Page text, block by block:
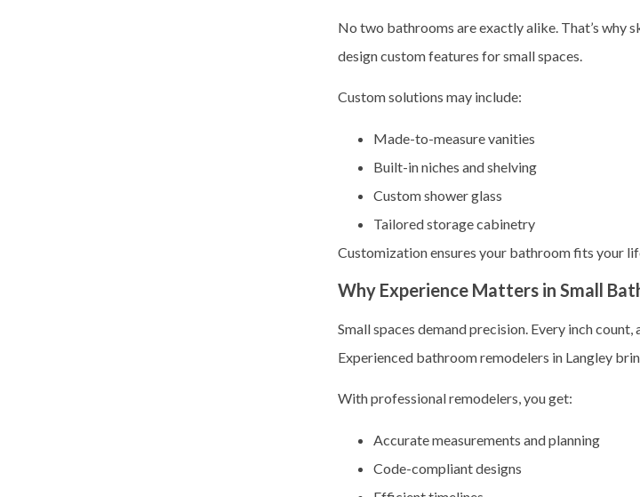
No two bathrooms are exactly alike. That’s why
design custom features for small spaces.
Custom solutions may include:
Made-to-measure vanities
Built-in niches and shelving
Custom shower glass
Tailored storage cabinetry
Customization ensures your bathroom fits your
Why Experience Matters in Small
Small spaces demand precision. Every inch
Experienced bathroom remodelers in Langley
With professional remodelers, you get:
Accurate measurements and planning
Code-compliant designs